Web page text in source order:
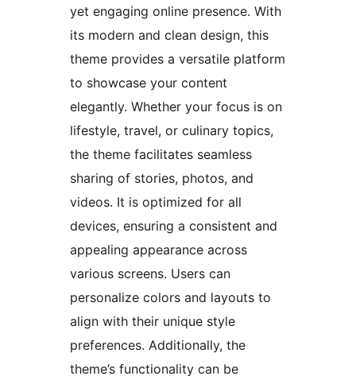
yet engaging online presence. With
its modern and clean design, this
theme provides a versatile platform
to showcase your content
elegantly. Whether your focus is on
lifestyle, travel, or culinary topics,
the theme facilitates seamless
sharing of stories, photos, and
videos. It is optimized for all
devices, ensuring a consistent and
appealing appearance across
various screens. Users can
personalize colors and layouts to
align with their unique style
preferences. Additionally, the
theme’s functionality can be